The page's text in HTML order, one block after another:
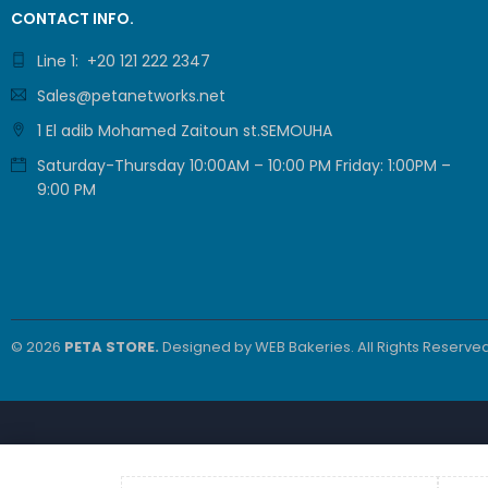
CONTACT INFO.
Line 1: +20 121 222 2347
Sales@petanetworks.net
1 El adib Mohamed Zaitoun st.SEMOUHA
Saturday-Thursday 10:00AM – 10:00 PM Friday: 1:00PM –
9:00 PM
© 2026 PETA STORE. Designed byWEB Bakeries. All Rights